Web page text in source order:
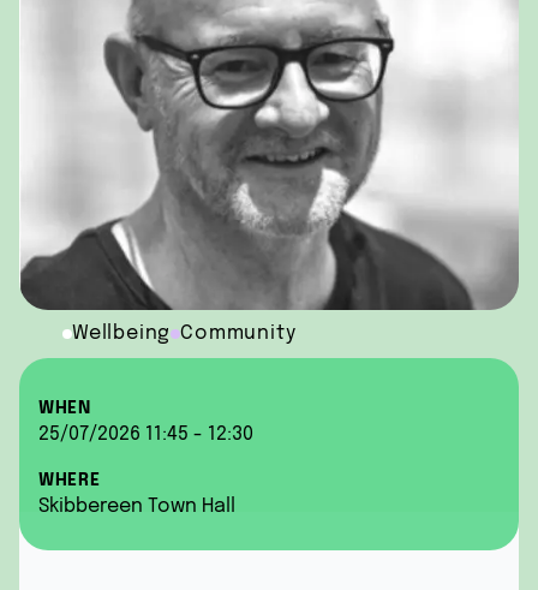
Wellbeing Community
WHEN
25/07/2026 11:45 - 12:30
WHERE
Skibbereen Town Hall